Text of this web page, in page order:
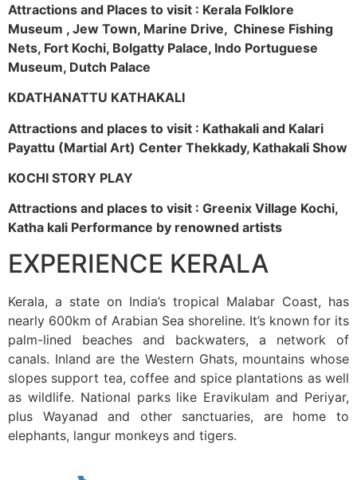
Attractions and Places to visit : Kerala Folklore
Museum , Jew Town, Marine Drive, Chinese Fishing
Nets, Fort Kochi, Bolgatty Palace, Indo Portuguese
Museum, Dutch Palace
KDATHANATTU KATHAKALI
Attractions and places to visit : Kathakali and Kalari
Payattu (Martial Art) Center Thekkady, Kathakali Show
KOCHI STORY PLAY
Attractions and places to visit : Greenix Village Kochi,
Katha kali Performance by renowned artists
EXPERIENCE KERALA
Kerala, a state on India’s tropical Malabar Coast, has
nearly 600km of Arabian Sea shoreline. It’s known for its
palm-lined beaches and backwaters, a network of
canals. Inland are the Western Ghats, mountains whose
slopes support tea, coffee and spice plantations as well
as wildlife. National parks like Eravikulam and Periyar,
plus Wayanad and other sanctuaries, are home to
elephants, langur monkeys and tigers.